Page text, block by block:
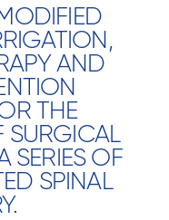
AND
THE
SURGICAL
SERIES OF
SPINAL